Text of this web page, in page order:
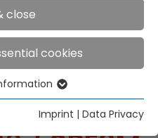
MBJ8v
close
cookies
for basic website
the website functions
Imprint | Data Privacy